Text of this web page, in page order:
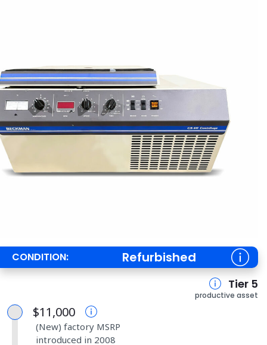
CONDITION: Refurbished
Tier 5
productive asset
$11,000
(New) factory MSRP
introduced in 2008